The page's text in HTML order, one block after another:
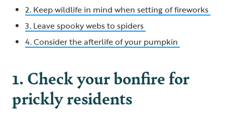
2. Keep wildlife in mind when setting of fireworks
3. Leave spooky webs to spiders
4. Consider the afterlife of your pumpkin
1. Check your bonfire for
prickly residents